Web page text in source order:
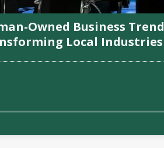
Owned Business Trend
Local Industries